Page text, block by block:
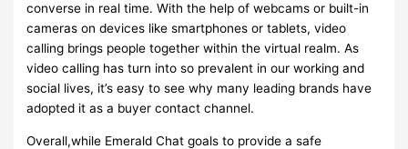
converse in real time. With the help of webcams or built-in
cameras on devices like smartphones or tablets, video
calling brings people together within the virtual realm. As
video calling has turn into so prevalent in our working and
social lives, it’s easy to see why many leading brands have
adopted it as a buyer contact channel.
Overall,while Emerald Chat goals to provide a safe